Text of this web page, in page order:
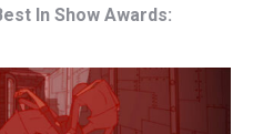
In Show Awards: